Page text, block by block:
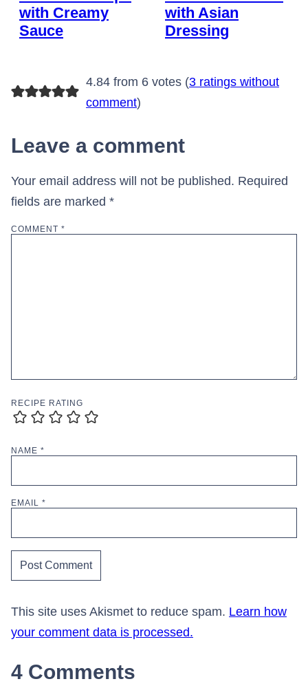
with Creamy
Sauce
with Asian
Dressing
4.84 from 6 votes (3 ratings without
comment)
Leave a comment
Your email address will not be published. Required
fields are marked *
COMMENT *
RECIPE RATING
NAME *
EMAIL *
This site uses Akismet to reduce spam. Learn how
your comment data is processed.
4 Comments